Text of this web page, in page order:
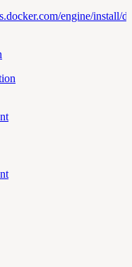
engine/install/